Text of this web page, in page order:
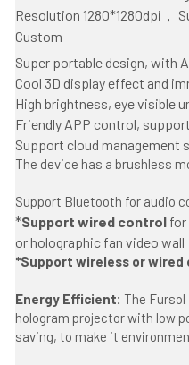
Resolution 1280*1280dpi，
Custom
Super portable design, with
Cool 3D display effect and
High brightness, eye visible
Friendly APP control,
Support cloud management
The device has a brushless
Support Bluetooth for audio
*Support wired control for
or holographic fan video wall
*Support wireless or wired
Energy Efficient: The Fursol
hologram projector with low
saving, to make it